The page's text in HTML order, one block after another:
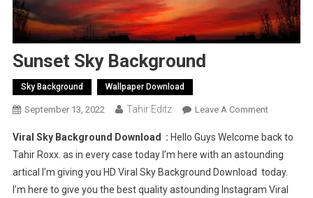
Sunset Sky Background
Sky Background Wallpaper Download
September 13, 2022 Tahir Editz Leave A CommentOn
Sky
Viral Sky Background Download : Hello Guys Welcome back to
Tahir Roxx. as in every case today I’m here with an astounding
artical I’m giving you HD Viral Sky Background Download today.
I’m here to give you the best quality astounding Instagram Viral